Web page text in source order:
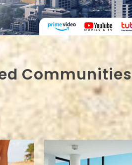
Communities